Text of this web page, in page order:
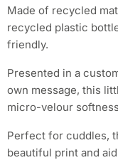
Made of recycled
recycled plastic
friendly.
Presented in a
own message, this
micro-velour
Perfect for cuddles,
beautiful print and